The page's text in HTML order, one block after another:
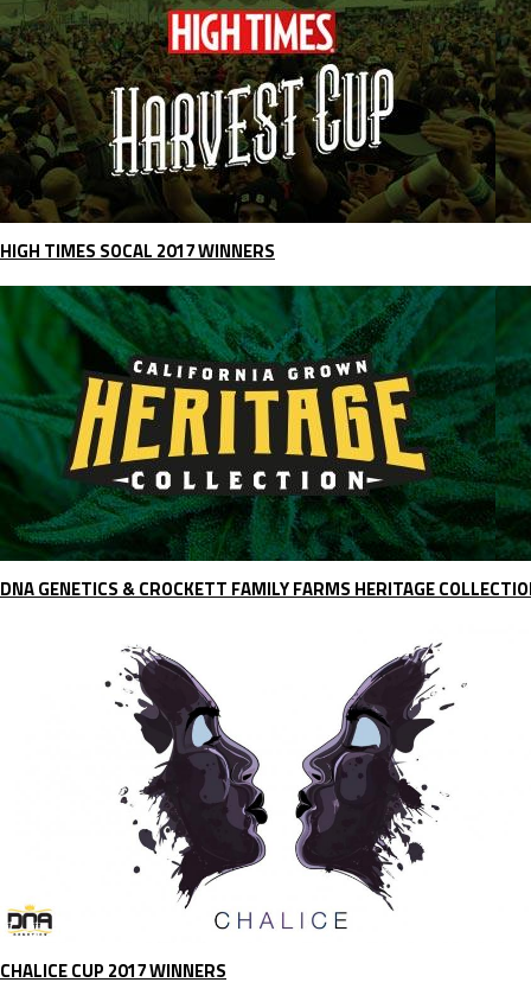
HIGH TIMES SOCAL 2017 WINNERS
DNA GENETICS & CROCKETT FAMILY FARMS HERITAGE
CHALICE CUP 2017 WINNERS